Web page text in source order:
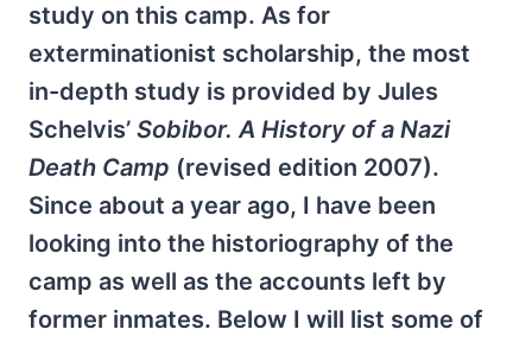
study on this camp. As for
exterminationist scholarship, the most
in-depth study is provided by Jules
Schelvis’ Sobibor. A History of a Nazi
Death Camp (revised edition 2007).
Since about a year ago, I have been
looking into the historiography of the
camp as well as the accounts left by
former inmates. Below I will list some of